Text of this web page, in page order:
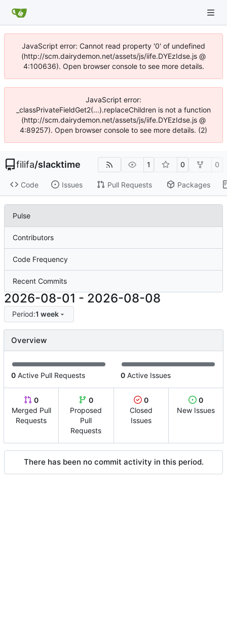
JavaScript error: Cannot read property '0' of undefined
(http://scm.dairydemon.net/assets/js/iife.DYEzIdse.js @
4:100636). Open browser console to see more details.
JavaScript error:
_classPrivateFieldGet2(...).replaceChildren is not a function
(http://scm.dairydemon.net/assets/js/iife.DYEzIdse.js @
4:89257). Open browser console to see more details. (2)
filifa/slacktime 1 0 0
Code Issues Pull Requests Packages
Pulse
Contributors
Code Frequency
Recent Commits
2026-08-01 - 2026-08-08
Period:1 week
Overview
0 Active Pull Requests 0 Active Issues
0
Merged Pull
Requests
0
Proposed
Pull
Requests
0
Closed
Issues
0
New Issues
There has been no commit activity in this period.